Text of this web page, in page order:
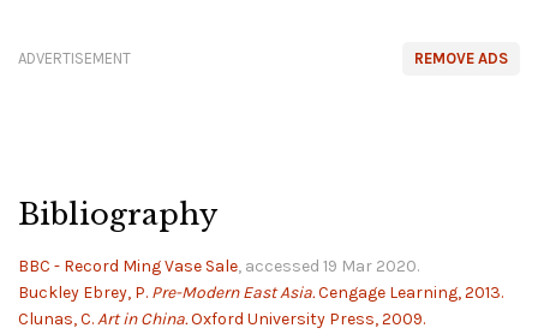
REMOVE ADS
ADVERTISEMENT
Bibliography
BBC - Record Ming Vase Sale, accessed 19 Mar 2020.
Buckley Ebrey, P. Pre-Modern East Asia.Cengage Learning, 2013.
Clunas, C.Art in China.Oxford University Press, 2009.